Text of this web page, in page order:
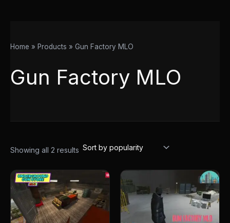
Home Products Gun Factory MLO
Gun Factory MLO
Showing all 2 results